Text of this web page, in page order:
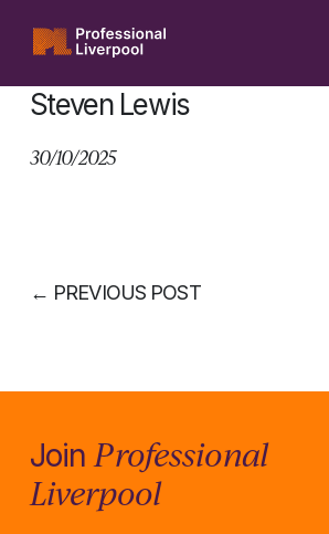
content
Steven Lewis
30/10/2025
← PREVIOUS POST
Join Professional
Liverpool